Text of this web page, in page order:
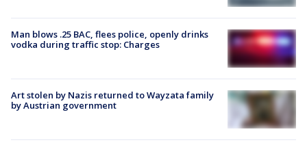
Man blows .25 BAC, flees police, openly drinks
vodka during traffic stop: Charges
Art stolen by Nazis returned to Wayzata family
by Austrian government